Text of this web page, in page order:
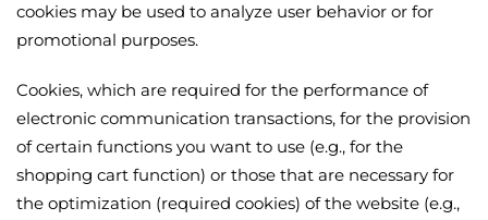
cookies may be used to analyze user behavior or for
promotional purposes.
Cookies, which are required for the performance of
electronic communication transactions, for the provision
of certain functions you want to use (e.g., for the
shopping cart function) or those that are necessary for
the optimization (required cookies) of the website (e.g.,